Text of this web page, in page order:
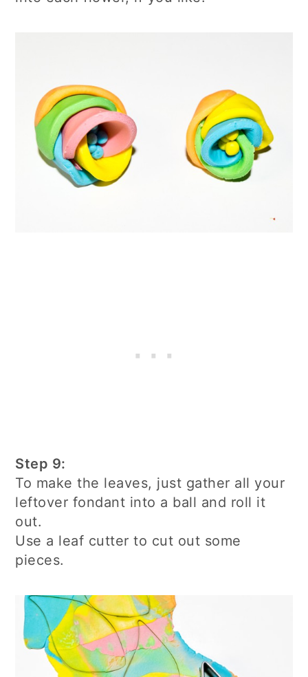
Step 9:
To make the leaves, just gather all your
leftover fondant into a ball and roll it
out.
Use a leaf cutter to cut out some
pieces.